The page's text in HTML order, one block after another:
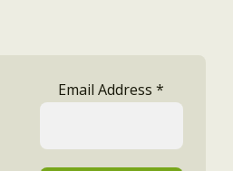
Email Address*